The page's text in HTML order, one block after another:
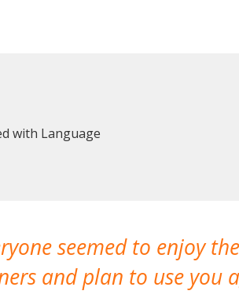
with Language
seemed to enjoy
and plan to use you